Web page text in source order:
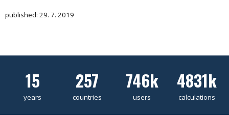
published: 29. 7. 2019
15
years
257
countries
746k
users
4831k
calculations